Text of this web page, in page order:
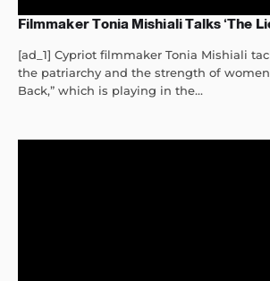
Filmmaker Tonia Mishiali Talks ‘The
[ad_1] Cypriot filmmaker Tonia Mishiali
the patriarchy and the strength of
Back,” which is playing in the...